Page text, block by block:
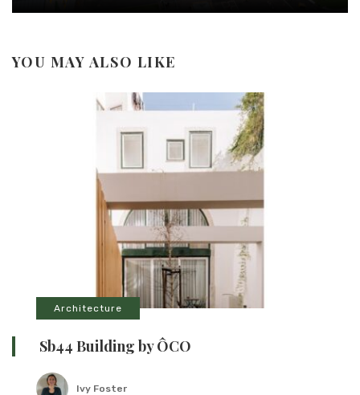
YOU MAY ALSO LIKE
Architecture
Sb44 Building by ÔCO
Ivy Foster